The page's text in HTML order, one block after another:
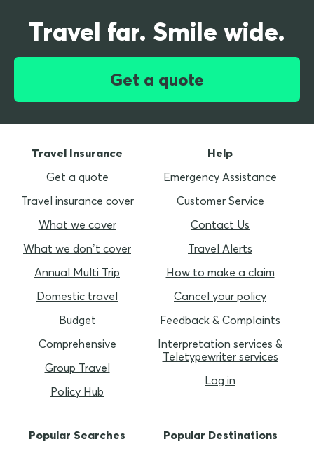
Travel far. Smile wide.
Get a quote
Travel Insurance
Get a quote
Travel insurance cover
What we cover
What we don’t cover
Annual Multi Trip
Domestic travel
Budget
Comprehensive
Group Travel
Policy Hub
Help
Emergency Assistance
Customer Service
Contact Us
Travel Alerts
How to make a claim
Cancel your policy
Feedback & Complaints
Interpretation services &
Teletypewriter services
Log in
Popular Searches
Popular Destinations